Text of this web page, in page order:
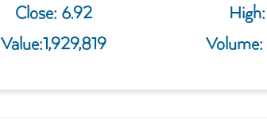
Close: 6.92 High:
Value:1,929,819 Volume: